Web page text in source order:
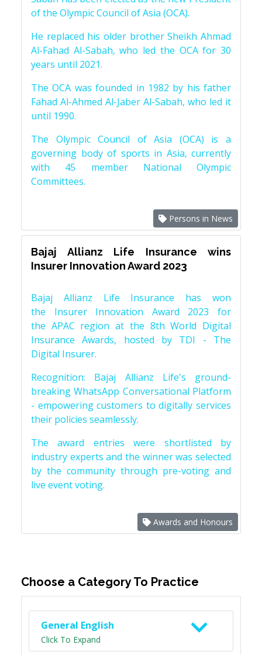
of the Olympic Council of Asia (OCA).
He replaced his older brother Sheikh Ahmad
Al-Fahad Al-Sabah, who led the OCA for 30
years until 2021.
The OCA was founded in 1982 by his father
Fahad Al-Ahmed Al-Jaber Al-Sabah, who led it
until 1990.
The Olympic Council of Asia (OCA) is a
governing body of sports in Asia, currently
with 45 member National Olympic
Committees.
Persons in News
Bajaj Allianz Life Insurance wins
Insurer Innovation Award 2023
Bajaj Allianz Life Insurance has won
the Insurer Innovation Award 2023 for
the APAC region at the 8th World Digital
Insurance Awards, hosted by TDI - The
Digital Insurer.
Recognition: Bajaj Allianz Life's ground-
breaking WhatsApp Conversational Platform
- empowering customers to digitally services
their policies seamlessly.
The award entries were shortlisted by
industry experts and the winner was selected
by the community through pre-voting and
live event voting.
Awards and Honours
Choose a Category To Practice
General English
Click To Expand